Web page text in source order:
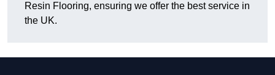
Resin Flooring, ensuring we offer the best service in
the UK.